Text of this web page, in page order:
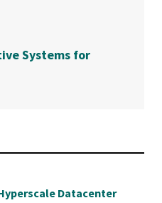
Systems for
Datacenter